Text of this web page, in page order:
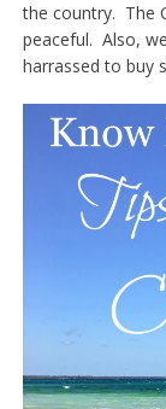
the country. The
peaceful. Also,
harrassed to buy